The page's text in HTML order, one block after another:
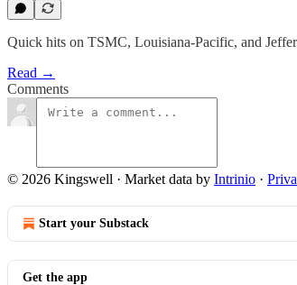
Quick hits on TSMC, Louisiana-Pacific, and
Read →
Comments
© 2026 Kingswell · Market data by Intrinio ·
Start your Substack
Get the app